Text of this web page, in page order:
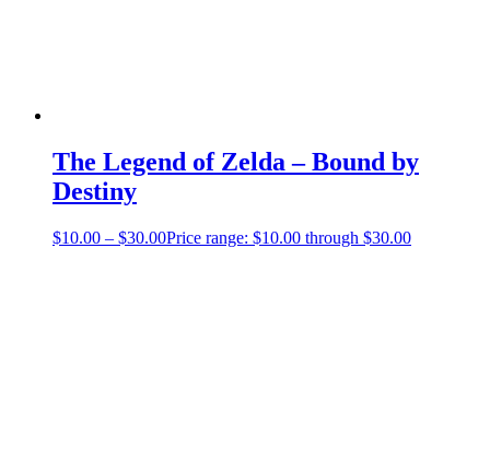
The Legend of Zelda – Bound by
Destiny
$10.00 – $30.00Price range: $10.00 through $30.00